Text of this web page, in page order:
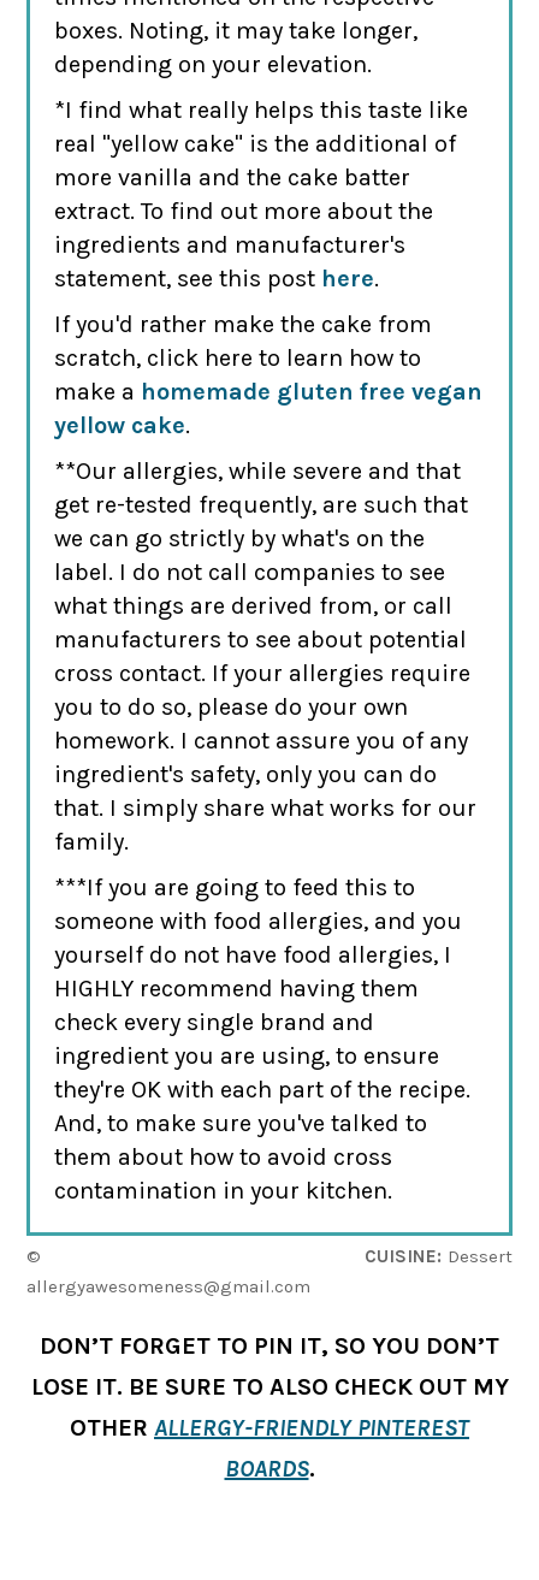
boxes. Noting, it may take longer,
depending on your elevation.
*I find what really helps this taste like
real "yellow cake" is the additional of
more vanilla and the cake batter
extract. To find out more about the
ingredients and manufacturer's
statement, see this post here.
If you'd rather make the cake from
scratch, click here to learn how to
make a homemade gluten free vegan
yellow cake.
**Our allergies, while severe and that
get re-tested frequently, are such that
we can go strictly by what's on the
label. I do not call companies to see
what things are derived from, or call
manufacturers to see about potential
cross contact. If your allergies require
you to do so, please do your own
homework. I cannot assure you of any
ingredient's safety, only you can do
that. I simply share what works for our
family.
***If you are going to feed this to
someone with food allergies, and you
yourself do not have food allergies, I
HIGHLY recommend having them
check every single brand and
ingredient you are using, to ensure
they're OK with each part of the recipe.
And, to make sure you've talked to
them about how to avoid cross
contamination in your kitchen.
©
allergyawesomeness@gmail.com
CUISINE: Dessert
DON’T FORGET TO PIN IT, SO YOU DON’T
LOSE IT. BE SURE TO ALSO CHECK OUT MY
OTHER ALLERGY-FRIENDLY PINTEREST
BOARDS.